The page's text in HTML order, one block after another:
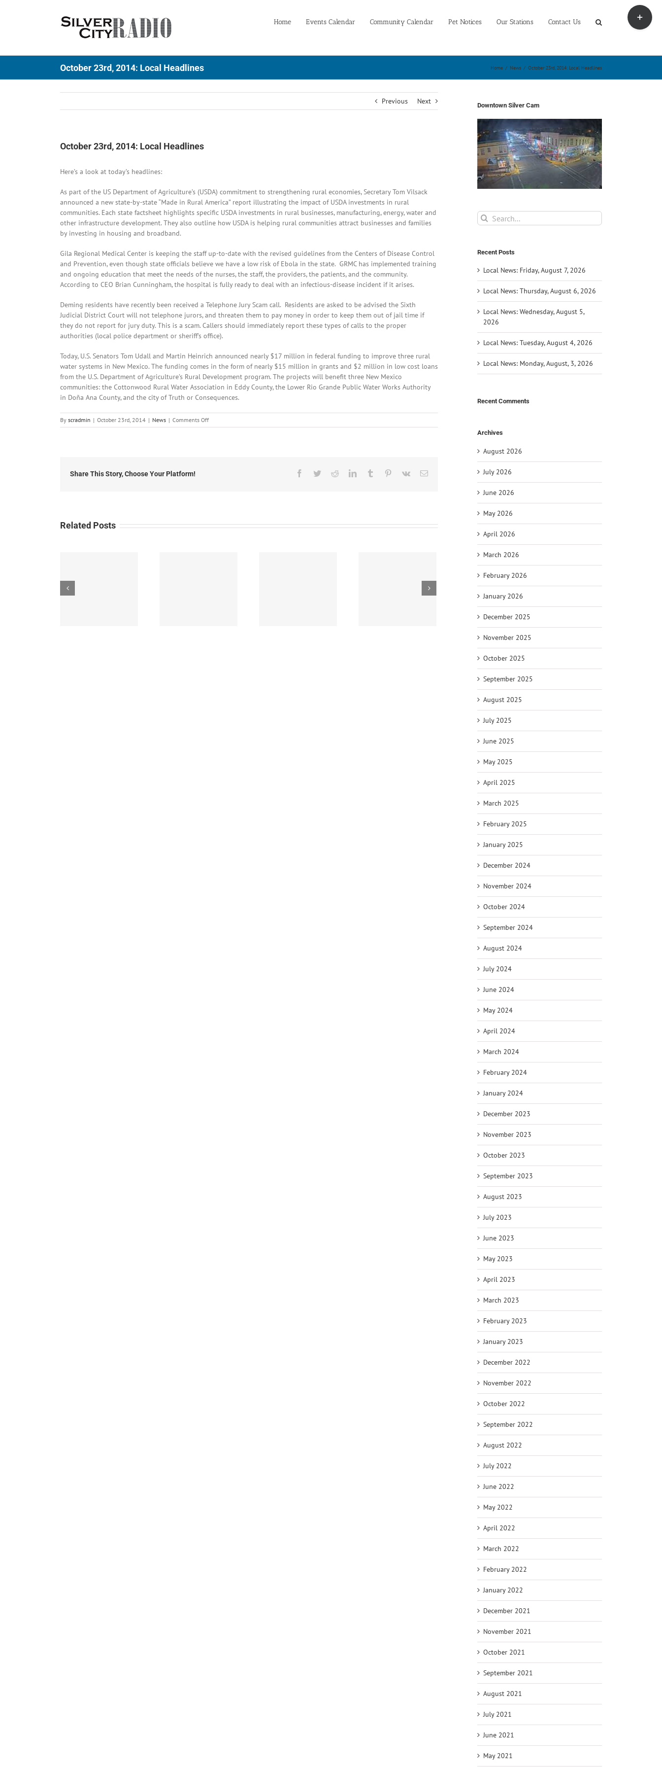
Home Events Calendar Community Calendar Pet Notices Our Stations Contact Us
October 23rd, 2014: Local Headlines Home / News / October 23rd, 2014: Local Headlines
Previous Next
October 23rd, 2014: Local Headlines
Here’s a look at today’s headlines:
As part of the US Department of Agriculture’s (USDA) commitment to strengthening rural economies, Secretary Tom Vilsack
announced a new state-by-state “Made in Rural America” report illustrating the impact of USDA investments in rural
communities. Each state factsheet highlights specific USDA investments in rural businesses, manufacturing, energy, water and
other infrastructure development. They also outline how USDA is helping rural communities attract businesses and families
by investing in housing and broadband.
Gila Regional Medical Center is keeping the staff up-to-date with the revised guidelines from the Centers of Disease Control
and Prevention, even though state officials believe we have a low risk of Ebola in the state. GRMC has implemented training
and ongoing education that meet the needs of the nurses, the staff, the providers, the patients, and the community.
According to CEO Brian Cunningham, the hospital is fully ready to deal with an infectious-disease incident if it arises.
Deming residents have recently been received a Telephone Jury Scam call. Residents are asked to be advised the Sixth
Judicial District Court will not telephone jurors, and threaten them to pay money in order to keep them out of jail time if
they do not report for jury duty. This is a scam. Callers should immediately report these types of calls to the proper
authorities (local police department or sheriff’s office).
Today, U.S. Senators Tom Udall and Martin Heinrich announced nearly $17 million in federal funding to improve three rural
water systems in New Mexico. The funding comes in the form of nearly $15 million in grants and $2 million in low cost loans
from the U.S. Department of Agriculture’s Rural Development program. The projects will benefit three New Mexico
communities: the Cottonwood Rural Water Association in Eddy County, the Lower Rio Grande Public Water Works Authority
in Doña Ana County, and the city of Truth or Consequences.
By scradmin | October 23rd, 2014 | News | Comments Offon
October
Share This Story, Choose Your Platform! Facebook
TwitterRedditLinkedInTumblr Pinterest
Vk Email
Related Posts
Downtown Silver Cam
Search
for:
Recent Posts
Local News: Friday, August 7, 2026
Local News: Thursday, August 6, 2026
Local News: Wednesday, August 5,
2026
Local News: Tuesday, August 4, 2026
Local News: Monday, August, 3, 2026
Recent Comments
Archives
August 2026
July 2026
June 2026
May 2026
April 2026
March 2026
February 2026
January 2026
December 2025
November 2025
October 2025
September 2025
August 2025
July 2025
June 2025
May 2025
April 2025
March 2025
February 2025
January 2025
December 2024
November 2024
October 2024
September 2024
August 2024
July 2024
June 2024
May 2024
April 2024
March 2024
February 2024
January 2024
December 2023
November 2023
October 2023
September 2023
August 2023
July 2023
June 2023
May 2023
April 2023
March 2023
February 2023
January 2023
December 2022
November 2022
October 2022
September 2022
August 2022
July 2022
June 2022
May 2022
April 2022
March 2022
February 2022
January 2022
December 2021
November 2021
October 2021
September 2021
August 2021
July 2021
June 2021
May 2021
Toggle
Sliding
Bar